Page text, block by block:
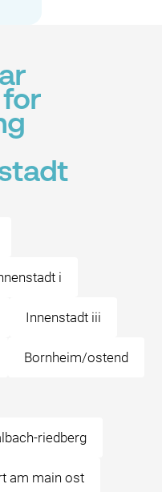
for
i
Innenstadt iii
Bornheim/ostend
riedberg
am main ost